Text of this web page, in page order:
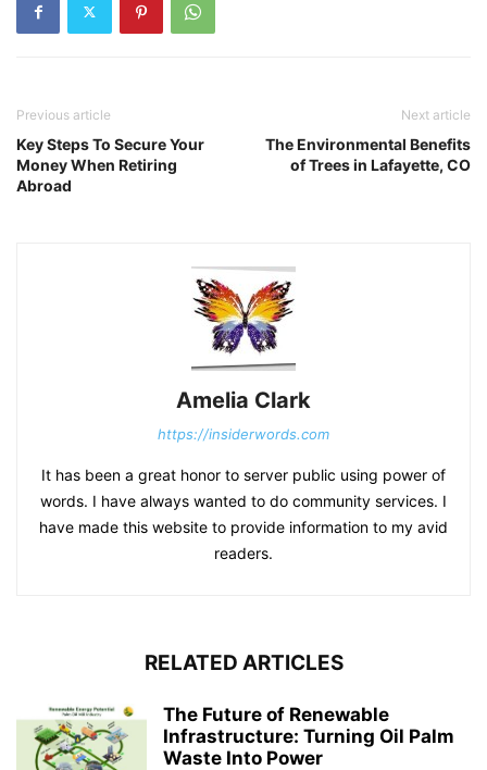
Previous article
Key Steps To Secure Your
Money When Retiring
Abroad
Next article
The Environmental Benefits
of Trees in Lafayette, CO
Amelia Clark
https://insiderwords.com
It has been a great honor to server public using power of
words. I have always wanted to do community services. I
have made this website to provide information to my avid
readers.
RELATED ARTICLES
The Future of Renewable
Infrastructure: Turning Oil Palm
Waste Into Power